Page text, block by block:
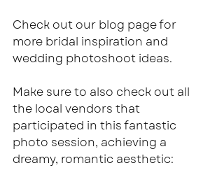
Check out our blog page for
more bridal inspiration and
wedding photoshoot ideas.
Make sure to also check out all
the local vendors that
participated in this fantastic
photo session, achieving a
dreamy, romantic aesthetic: